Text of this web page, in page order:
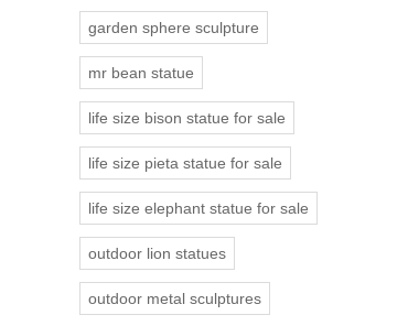
garden sphere sculpture
mr bean statue
life size bison statue for sale
life size pieta statue for sale
life size elephant statue for sale
outdoor lion statues
outdoor metal sculptures